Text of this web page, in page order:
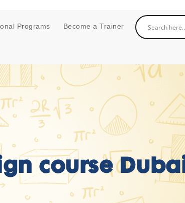
Programs Become a Trainer
course Dubai